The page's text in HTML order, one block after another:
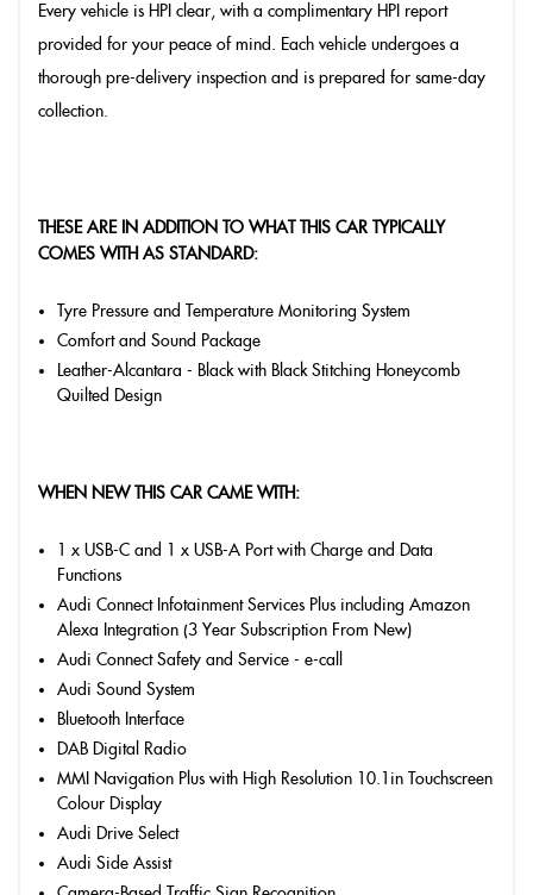
Every vehicle is HPI clear, with a complimentary HPI report
provided for your peace of mind. Each vehicle undergoes a
thorough pre-delivery inspection and is prepared for same-day
collection.
THESE ARE IN ADDITION TO WHAT THIS CAR TYPICALLY
COMES WITH AS STANDARD:
Tyre Pressure and Temperature Monitoring System
Comfort and Sound Package
Leather-Alcantara - Black with Black Stitching Honeycomb
Quilted Design
WHEN NEW THIS CAR CAME WITH:
1 x USB-C and 1 x USB-A Port with Charge and Data
Functions
Audi Connect Infotainment Services Plus including Amazon
Alexa Integration (3 Year Subscription From New)
Audi Connect Safety and Service - e-call
Audi Sound System
Bluetooth Interface
DAB Digital Radio
MMI Navigation Plus with High Resolution 10.1in Touchscreen
Colour Display
Audi Drive Select
Audi Side Assist